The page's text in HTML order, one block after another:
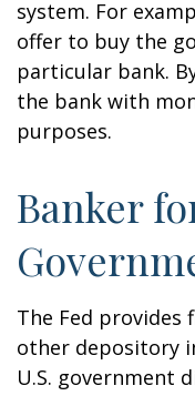
system. For
offer to buy the
particular bank.
the bank with
purposes.
Banker
The Fed provides
other depository
U.S. government